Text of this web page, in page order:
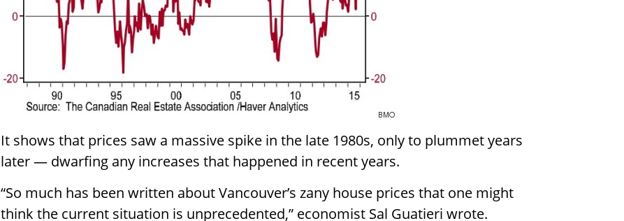
It shows that prices saw a massive spike in the late 1980s, only to plummet years
later — dwarfing any increases that happened in recent years.
“So much has been written about Vancouver’s zany house prices that one might
think the current situation is unprecedented,” economist Sal Guatieri wrote.